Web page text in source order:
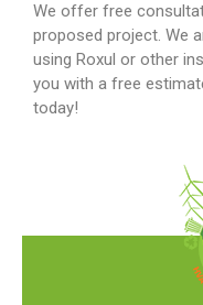
We offer free
proposed project. We
using Roxul or other
you with a free
today!